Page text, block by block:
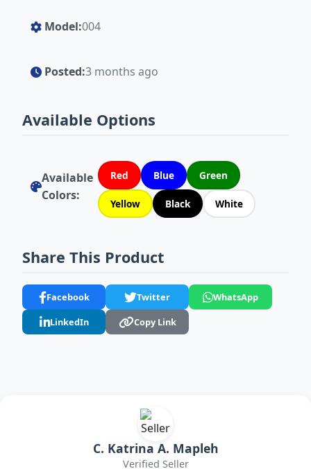
Model:004
Posted:3 months ago
Available Options
Available
Colors:
Red Blue Green
Yellow Black White
Share This Product
Facebook Twitter
WhatsApp
LinkedIn
Copy Link
C. Katrina A. Mapleh
Verified Seller